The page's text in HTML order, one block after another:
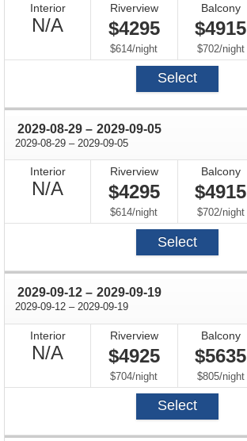
Interior
N/A
Available
Riverview
$4295
$614/per
night
Balcony
$4915
$702/per
night
Select
2029-08-29 through
– 2029-09-05
2029-08-29 through
– 2029-09-05
Interior
N/A
Available
Riverview
$4295
$614/per
night
Balcony
$4915
$702/per
night
Select
2029-09-12 through
– 2029-09-19
2029-09-12 through
– 2029-09-19
Interior
N/A
Available
Riverview
$4925
$704/per
night
Balcony
$5635
$805/per
night
Select